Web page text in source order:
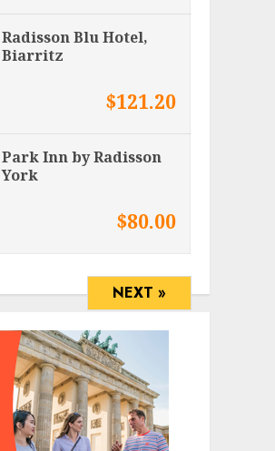
Radisson Blu Hotel,
Biarritz
$121.20
Park Inn by Radisson
York
$80.00
NEXT »